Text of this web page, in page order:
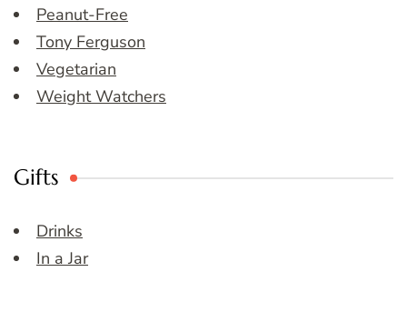
Peanut-Free
Tony Ferguson
Vegetarian
Weight Watchers
Gifts
Drinks
In a Jar